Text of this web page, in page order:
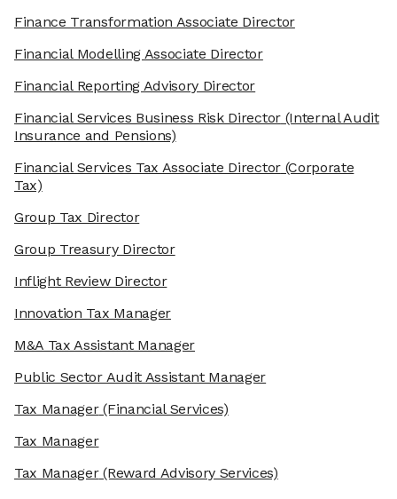
Finance Transformation Associate Director
Financial Modelling Associate Director
Financial Reporting Advisory Director
Financial Services Business Risk Director(Internal Audit
Insurance and Pensions)
Financial Services Tax Associate Director(Corporate
Tax)
Group Tax Director
Group Treasury Director
Inflight Review Director
Innovation Tax Manager
M&A Tax Assistant Manager
Public Sector Audit Assistant Manager
Tax Manager(Financial Services)
Tax Manager
Tax Manager(Reward Advisory Services)